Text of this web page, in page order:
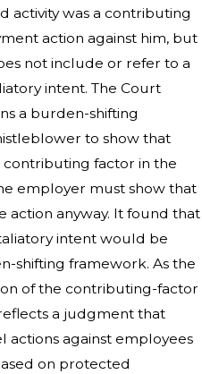
activity was a contributing
action against him, but
not include or refer to a
intent. The Court
a burden-shifting
to show that
factor in the
employer must show that
action anyway. It found that
intent would be
shifting framework. As the
of the contributing-factor
a judgment that
actions against employees
on protected